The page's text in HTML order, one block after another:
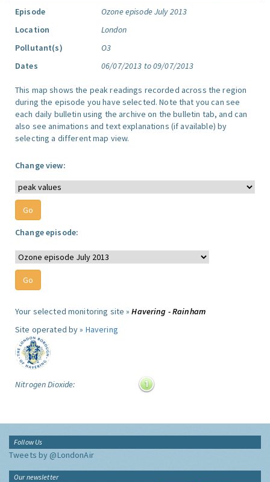
Episode
Ozone episode July 2013
Location
London
Pollutant(s)
O3
Dates
06/07/2013 to 09/07/2013
This map shows the peak readings recorded across the region
during the episode you have selected. Note that you can see
each daily bulletin using the archive on the bulletin tab, and can
also see animations and text explanations (if available) by
selecting a different map view.
Change view:
Change episode:
Your selected monitoring site »Havering - Rainham
Site operated by » Havering
Nitrogen Dioxide:
Follow Us
Tweets by @LondonAir
Our newsletter